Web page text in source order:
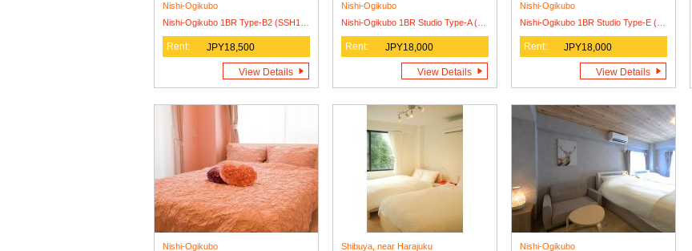
Nishi-Ogikubo
Rent: JPY18,500
View Details
Nishi-Ogikubo
Rent: JPY18,000
View Details
Nishi-Ogikubo
Rent: JPY18,000
View Details
Nishi-Ogikubo
Shibuya, near Harajuku
Nishi-Ogikubo